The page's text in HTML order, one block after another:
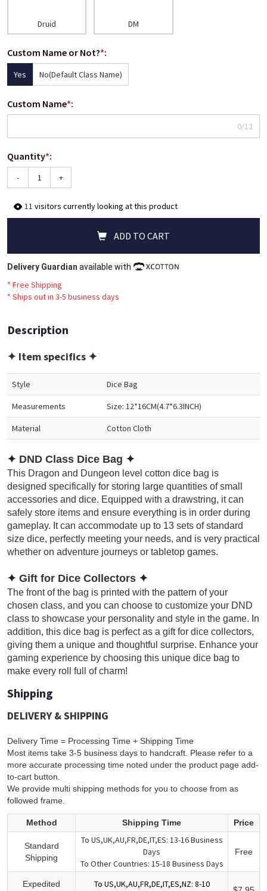
Druid DM
Custom Name or Not?*:
Yes No(Default Class Name)
Custom Name*:
0/12
Quantity*:
- +
11 visitors currently looking at this product
ADD TO CART
Delivery Guardian available with
* Free Shipping
* Ships out in 3-5 business days
Description
✦ Item specifics ✦
Style Dice Bag
Measurements Size: 12*16CM(4.7*6.3INCH)
Material Cotton Cloth
✦ DND Class Dice Bag ✦
This Dragon and Dungeon level cotton dice bag is
designed specifically for storing large quantities of small
accessories and dice. Equipped with a drawstring, it can
safely store items and ensure everything is in order during
gameplay. It can accommodate up to 13 sets of standard
size dice, perfectly meeting your needs, and is very practical
whether on adventure journeys or tabletop games.
✦ Gift for Dice Collectors ✦
The front of the bag is printed with the pattern of your
chosen class, and you can choose to customize your DND
class to showcase your personality and style in the game. In
addition, this dice bag is perfect as a gift for dice collectors,
giving them a unique and thoughtful surprise. Enhance your
gaming experience by choosing this unique dice bag to
make every roll full of charm!
Shipping
DELIVERY & SHIPPING
Delivery Time = Processing Time + Shipping Time
Most items take 3-5 business days to handcraft. Please refer to a
more accurate processing time noted under the product page add-
to-cart button.
We provide multi shipping methods for you to choose from as
followed frame.
Method Shipping Time Price
Standard
Shipping
To US,UK,AU,FR,DE,IT,ES: 13-16 Business
Days
To Other Countries: 15-18 Business Days
Free
Expedited
To US,UK,AU,FR,DE,IT,ES,NZ: 8-10